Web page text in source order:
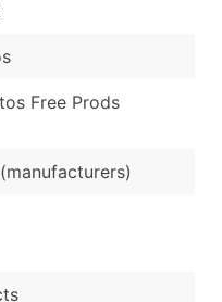
Free Prods